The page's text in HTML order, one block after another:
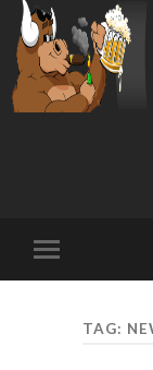
mobile
TAG: